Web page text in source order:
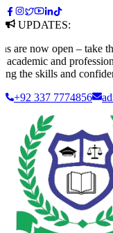
UPDATES:
now open – take the
and professional
skills and confidence
+92 337 7774856